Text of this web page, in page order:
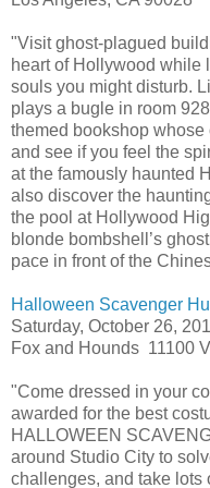
"Visit ghost-plagued
heart of Hollywood while
souls you might disturb.
plays a bugle in room
themed bookshop
and see if you feel the
at the famously haunted
also discover the
the pool at Hollywood
blonde bombshell’s
pace in front of the
Halloween Scavenger
Saturday, October 26,
Fox and Hounds 11100
"Come dressed in your
awarded for the best
HALLOWEEN
around Studio City to
challenges, and take lots